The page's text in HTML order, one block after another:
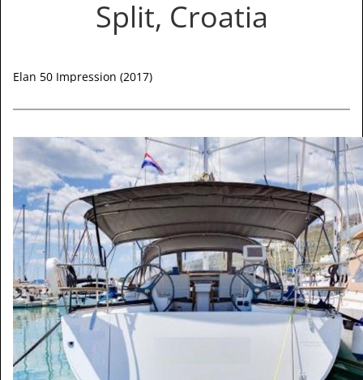
Split, Croatia
Elan 50 Impression (2017)